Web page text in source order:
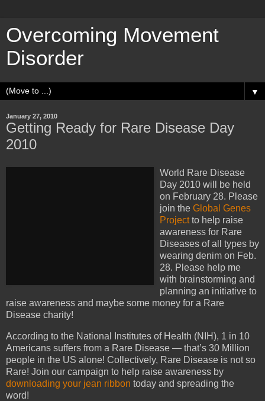
Overcoming Movement
Disorder
▼
January 27, 2010
Getting Ready for Rare Disease Day
2010
World Rare Disease
Day 2010 will be held
on February 28. Please
join the Global Genes
Projectto help raise
awareness for Rare
Diseases of all types by
wearing denim on Feb.
28. Please help me
with brainstorming and
planning an initiative to
raise awareness and maybe some money for a Rare
Disease charity!
According to the National Institutes of Health (NIH), 1 in 10
Americans suffers from a Rare Disease — that’s 30 Million
people in the US alone! Collectively, Rare Disease is not so
Rare! Join our campaign to help raise awareness by
downloading your jean ribbon today and spreading the
word!